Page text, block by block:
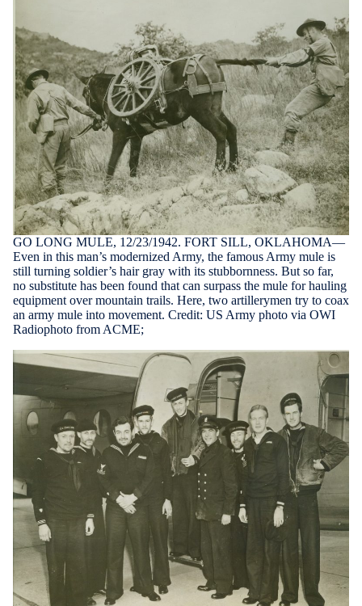
GO LONG MULE, 12/23/1942. FORT SILL, OKLAHOMA—
Even in this man’s modernized Army, the famous Army mule is
still turning soldier’s hair gray with its stubbornness. But so far,
no substitute has been found that can surpass the mule for hauling
equipment over mountain trails. Here, two artillerymen try to coax
an army mule into movement. Credit: US Army photo via OWI
Radiophoto from ACME;